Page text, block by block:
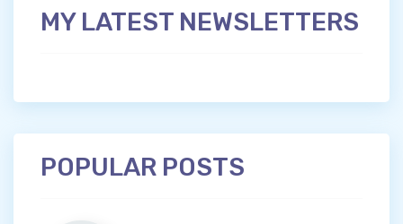
MY LATEST NEWSLETTERS
POPULAR POSTS